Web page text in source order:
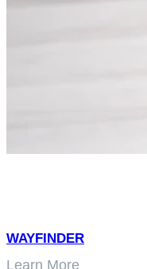
WAYFINDER
Learn More